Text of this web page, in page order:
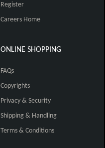
Register
Careers Home
ONLINE SHOPPING
FAQs
Copyrights
Privacy & Security
Shipping & Handling
Terms & Conditions